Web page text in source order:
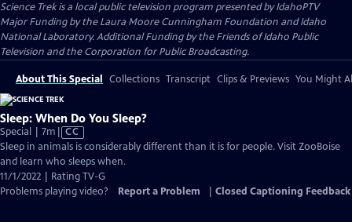
Science Trekis a local public television program presented byIdahoPTV
Major Funding by the Laura Moore Cunningham Foundation and Idaho
National Laboratory. Additional Funding by the Friends of Idaho Public
Television and the Corporation for Public Broadcasting.
About This Special Collections Transcript Clips & Previews You Might
Sleep: When Do You Sleep?
Special | 7m Video
has
Closed
Captions
CC
Sleep in animals is considerably different than it is for people. Visit ZooBoise
and learn who sleeps when.
11/1/2022 | Rating TV-G
Problems playing video?
Report a Problem Closed Captioning Feedback